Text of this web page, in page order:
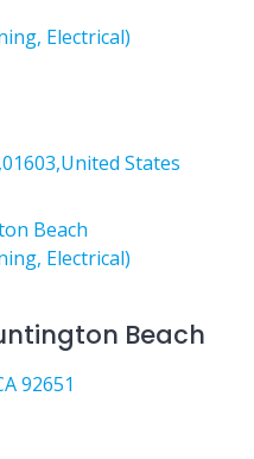
Electrical)
States
Electrical)
Beach
92651